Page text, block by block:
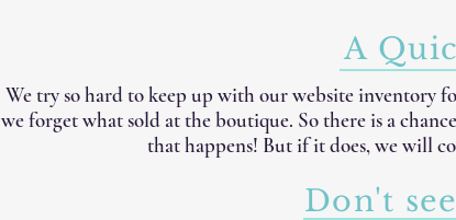
A
We try so hard to keep up with our website inventory
we forget what sold at the boutique. So there is a
that happens! But if it does, we will
Don't